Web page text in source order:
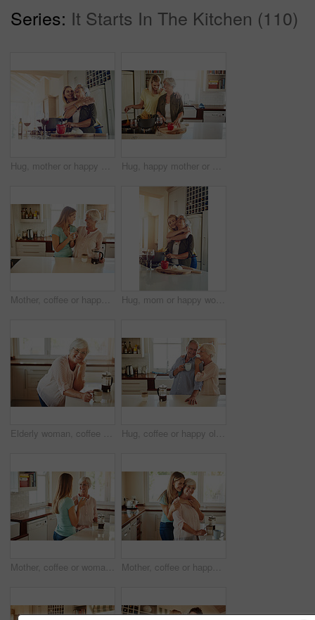
Series: It Starts In The Kitchen (110)
Hug, mother or happy woman cooking food for a healthy vegan diet together with love in family home. Smile, embrace or adult child hugging or helping senior mom in house kitchen for lunch or dinner Hug, happy mother or woman cooking food for healthy vegan diet together with love in family home. Smile, embrace or adult child hugging or helping senior mom in house kitchen for lunch meal or dinner
Mother, coffee or happy woman laughing in kitchen in family home bonding or enjoying quality time together. Embrace, retirement or funny daughter talking, relaxing or drinking tea with senior person Hug, mom or happy woman cooking food for a healthy vegan diet together with love in family home. Smile, embrace or adult daughter hugging or helping senior mother in house kitchen for lunch or dinner
Elderly woman, coffee and portrait in kitchen for relax, morning caffeine and comfort routine in home. Senior person, glasses and happy for retirement with self care, smile and peace in Australia Hug, coffee or happy old couple in kitchen at home bonding or enjoying quality morning time together. Embrace, retirement or senior man talking, relaxing or drinking tea with a funny elderly woman
Mother, coffee or woman chatting in kitchen in family home bonding or enjoying quality time together. Girl speaking, retirement or adult child talking, relaxing or drinking tea with senior parent Mother, coffee or happy woman hugging in kitchen in family home bonding to enjoy time together. Embrace, affection or funny daughter relaxing or drinking tea with senior parent or mom in retirement